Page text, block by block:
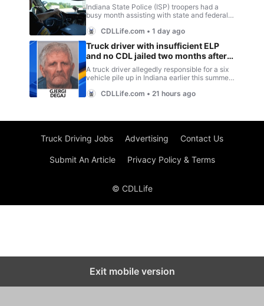
Truck Driving Jobs Advertising Contact Us
Submit An Article Privacy Policy & Terms
© CDLLife
Exit mobile version